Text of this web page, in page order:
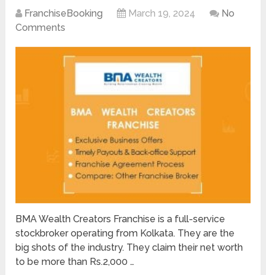
FranchiseBooking March 19, 2024
No
Comments
BMA Wealth Creators Franchise is a full-service
stockbroker operating from Kolkata. They are the
big shots of the industry. They claim their net worth
to be more than Rs.2,000 …